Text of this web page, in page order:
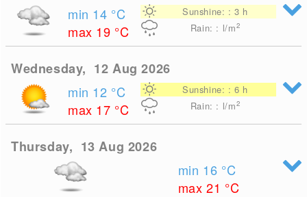
min 14 °C
max 19 °C
Sunshine: : 3 h
Rain: : l/m2
Wednesday, 12 Aug 2026
min 12 °C
max 17 °C
Sunshine: : 6 h
Rain: : l/m2
Thursday, 13 Aug 2026
min 16 °C
max 21 °C